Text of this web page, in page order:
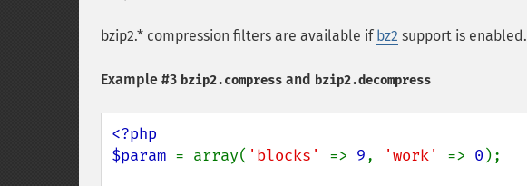
bzip2.* compression filters are available if bz2 support is enabled.
Example #3 bzip2.compress and bzip2.decompress
<?php
$param = array( 'blocks' => 9, 'work' => 0 );